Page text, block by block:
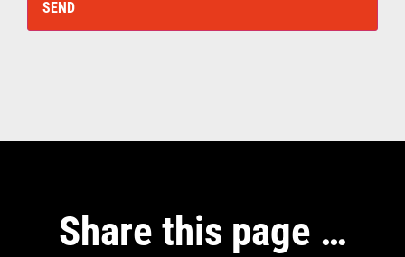
Share this page …